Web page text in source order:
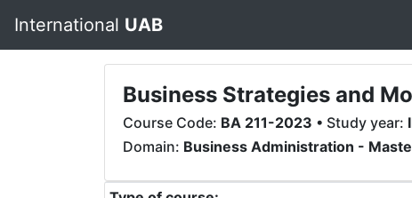
International UAB
Business Strategies and
Course Code: BA 211-2023 • Study year:
Domain: Business Administration -